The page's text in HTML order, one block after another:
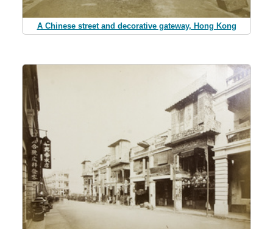
A Chinese street and decorative gateway, Hong Kong